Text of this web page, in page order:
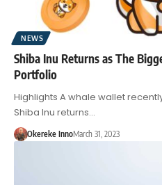
NEWS
Shiba Inu Returns as The
Portfolio
Highlights A whale wallet
Shiba Inu returns…
Okereke InnoMarch 31, 2023